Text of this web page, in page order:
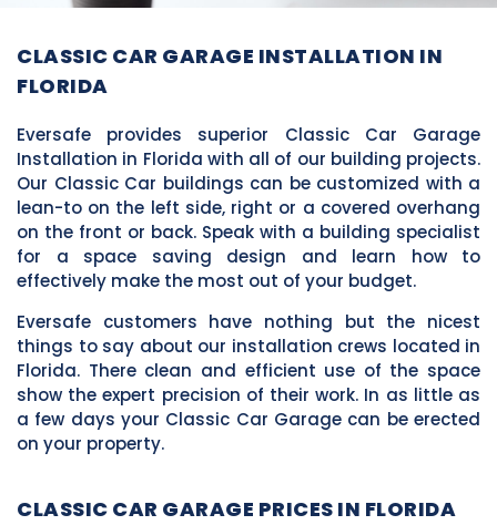
CLASSIC CAR GARAGE INSTALLATION IN
FLORIDA
Eversafe provides superior Classic Car Garage
Installation in Florida with all of our building projects.
Our Classic Car buildings can be customized with a
lean-to on the left side, right or a covered overhang
on the front or back. Speak with a building specialist
for a space saving design and learn how to
effectively make the most out of your budget.
Eversafe customers have nothing but the nicest
things to say about our installation crews located in
Florida. There clean and efficient use of the space
show the expert precision of their work. In as little as
a few days your Classic Car Garage can be erected
on your property.
CLASSIC CAR GARAGE PRICES IN FLORIDA